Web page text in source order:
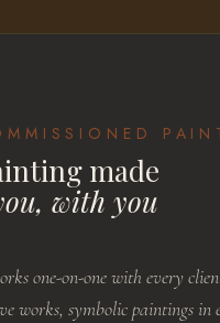
made
with you
one-on-one with every
works, symbolic paintings in